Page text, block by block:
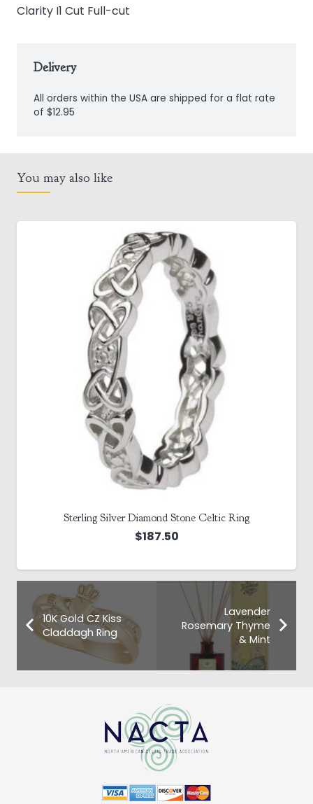
Clarity I1 Cut Full-cut
Delivery
All orders within the USA are shipped for a flat rate
of $12.95
You may also like
Sterling Silver Diamond Stone Celtic Ring
$187.50
10K Gold CZ Kiss
Claddagh Ring
Lavender
Rosemary Thyme
& Mint